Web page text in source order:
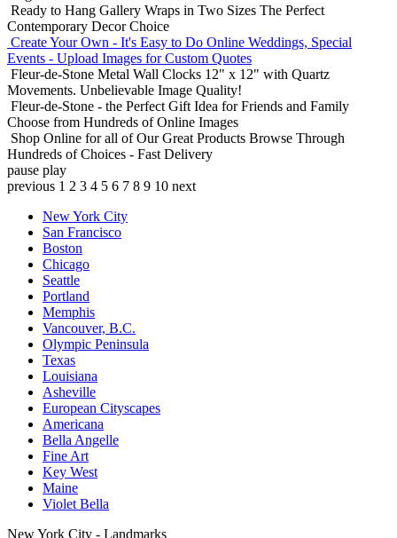
Ready to Hang Gallery Wraps in Two Sizes The Perfect
Contemporary Decor Choice
Create Your Own - It's Easy to Do Online Weddings, Special
Events - Upload Images for Custom Quotes
Fleur-de-Stone Metal Wall Clocks 12" x 12" with Quartz
Movements. Unbelievable Image Quality!
Fleur-de-Stone - the Perfect Gift Idea for Friends and Family
Choose from Hundreds of Online Images
Shop Online for all of Our Great Products Browse Through
Hundreds of Choices - Fast Delivery
pause play
previous 1 2 3 4 5 6 7 8 9 10 next
New York City
San Francisco
Boston
Chicago
Seattle
Portland
Memphis
Vancouver, B.C.
Olympic Peninsula
Texas
Louisiana
Asheville
European Cityscapes
Americana
Bella Angelle
Fine Art
Key West
Maine
Violet Bella
New York City - Landmarks